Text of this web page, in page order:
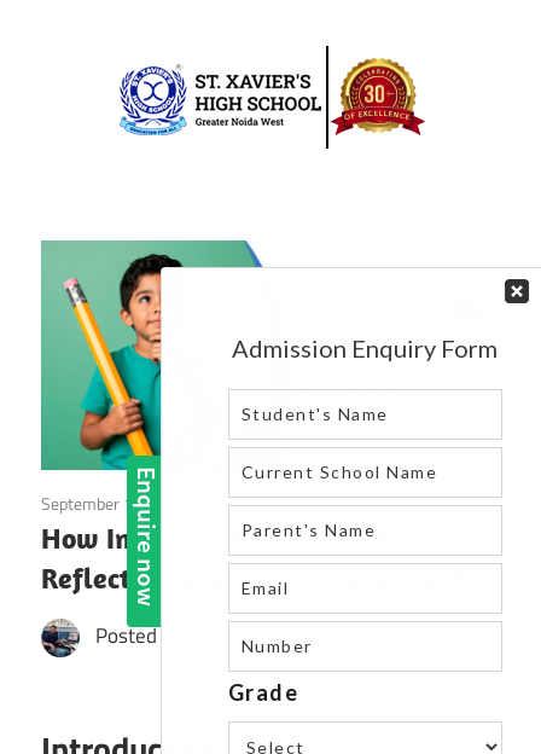
Xavier’s
High
School
Blog
in
greater
noida
west
September 12, 2025 Blog
How Infrastructure Investment
Reflects Educational Commitment
Posted by St. Xavier's High School